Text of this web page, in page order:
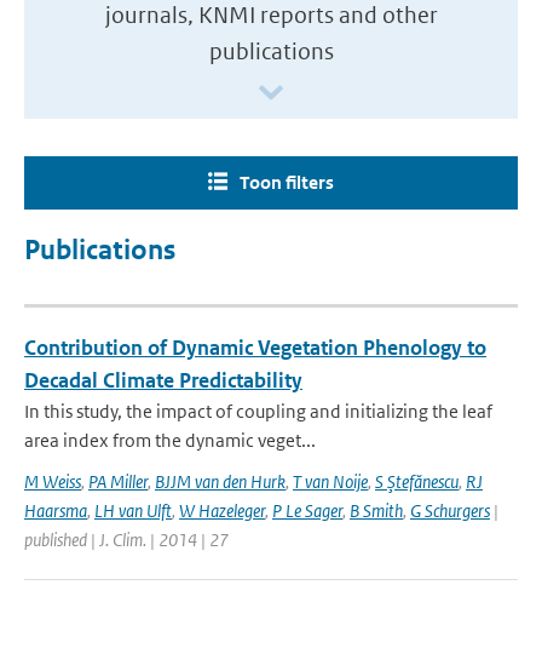
journals, KNMI reports and other
publications
Toon filters
Publications
Contribution of Dynamic Vegetation Phenology to
Decadal Climate Predictability
In this study, the impact of coupling and initializing the leaf
area index from the dynamic veget...
M Weiss, PA Miller, BJJM van den Hurk, T van Noije, S Ştefănescu, RJ
Haarsma, LH van Ulft, W Hazeleger, P Le Sager, B Smith, G Schurgers |
published | J. Clim. | 2014 | 27